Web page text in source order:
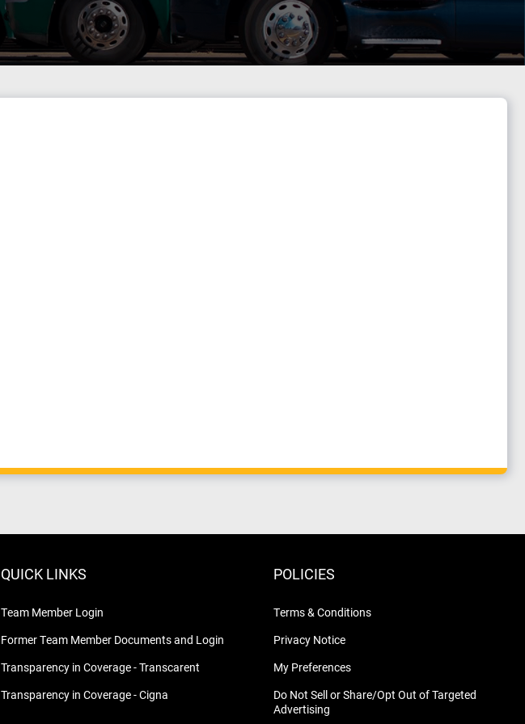
QUICK LINKS
Team Member Login
Former Team Member Documents and Login
Transparency in Coverage - Transcarent
Transparency in Coverage - Cigna
POLICIES
Terms & Conditions
Privacy Notice
My Preferences
Do Not Sell or Share/Opt Out of Targeted
Advertising